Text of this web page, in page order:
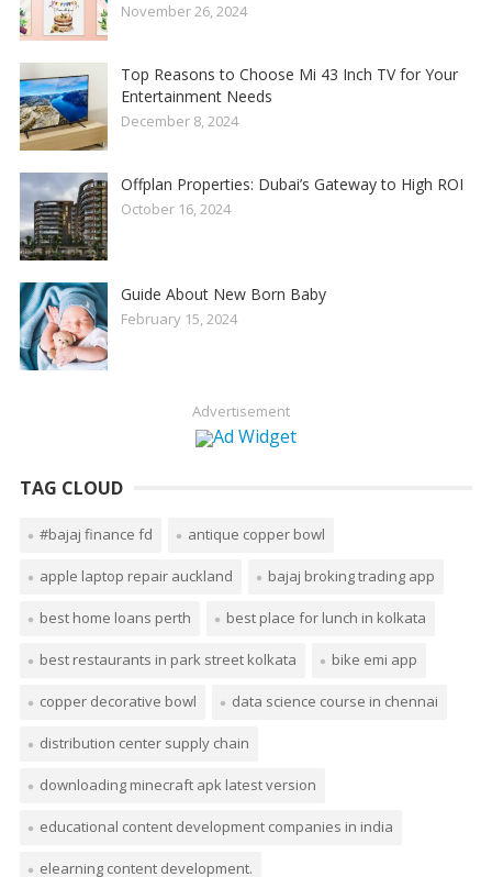
November 26, 2024
Top Reasons to Choose Mi 43 Inch TV for Your
Entertainment Needs
December 8, 2024
Offplan Properties: Dubai’s Gateway to High ROI
October 16, 2024
Guide About New Born Baby
February 15, 2024
Advertisement
TAG CLOUD
#bajaj finance fd antique copper bowl
apple laptop repair auckland bajaj broking trading app
best home loans perth best place for lunch in kolkata
best restaurants in park street kolkata bike emi app
copper decorative bowl data science course in chennai
distribution center supply chain
downloading minecraft apk latest version
educational content development companies in india
elearning content development.